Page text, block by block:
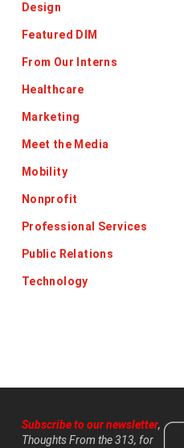
Design
Featured DIM
From Our Interns
Healthcare
Marketing
Meet the Media
Mobility
Nonprofit
Professional Services
Public Relations
Technology
Subscribe to our newsletter,
Thoughts From the 313, for